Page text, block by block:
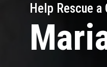
Help Rescue a